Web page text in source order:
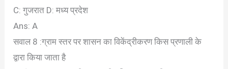
C: गुजरात D: मध्य प्रदेश
Ans: A
सवाल 8 :ग्राम स्तर पर शासन का विकेंद्रीकरण किस प्रणाली के
द्वारा किया जाता है